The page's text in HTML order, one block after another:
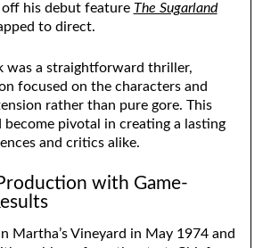
his debut feature The Sugarland
to direct.
was a straightforward thriller,
focused on the characters and
rather than pure gore. This
pivotal in creating a lasting
and critics alike.
with Game-
Martha’s Vineyard in May 1974 and